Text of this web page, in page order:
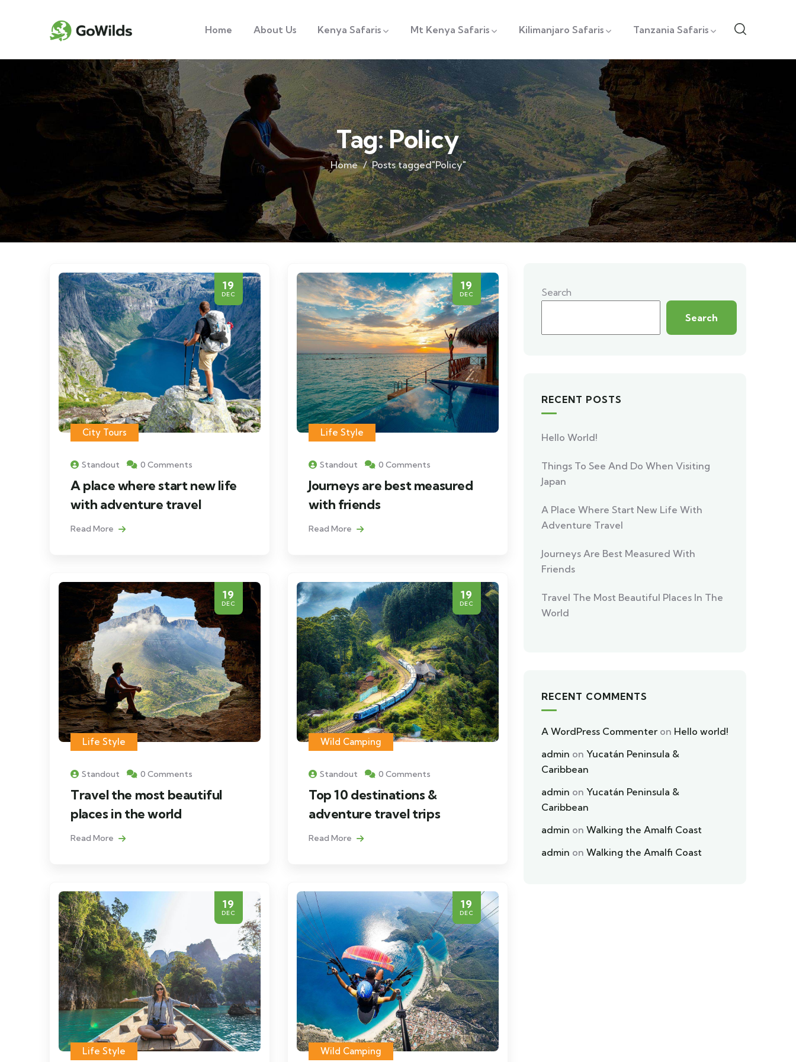
Home About Us Kenya Safaris Mt Kenya Safaris Kilimanjaro Safaris Tanzania Safaris
Tag:Policy
Home Posts tagged"Policy"
19
DEC
City Tours
Standout 0 Comments
A place where start new life
with adventure travel
Read More
19
DEC
Life Style
Standout 0 Comments
Journeys are best measured
with friends
Read More
19
DEC
Life Style
Standout 0 Comments
Travel the most beautiful
places in the world
Read More
19
DEC
Wild Camping
Standout 0 Comments
Top 10 destinations &
adventure travel trips
Read More
19
DEC
Life Style
19
DEC
Wild Camping
Search
Search
RECENT POSTS
Hello World!
Things To See And Do When Visiting
Japan
A Place Where Start New Life With
Adventure Travel
Journeys Are Best Measured With
Friends
Travel The Most Beautiful Places In The
World
RECENT COMMENTS
A WordPress Commenteron Hello world!
admin on Yucatán Peninsula &
Caribbean
admin on Yucatán Peninsula &
Caribbean
admin on Walking the Amalfi Coast
admin on Walking the Amalfi Coast